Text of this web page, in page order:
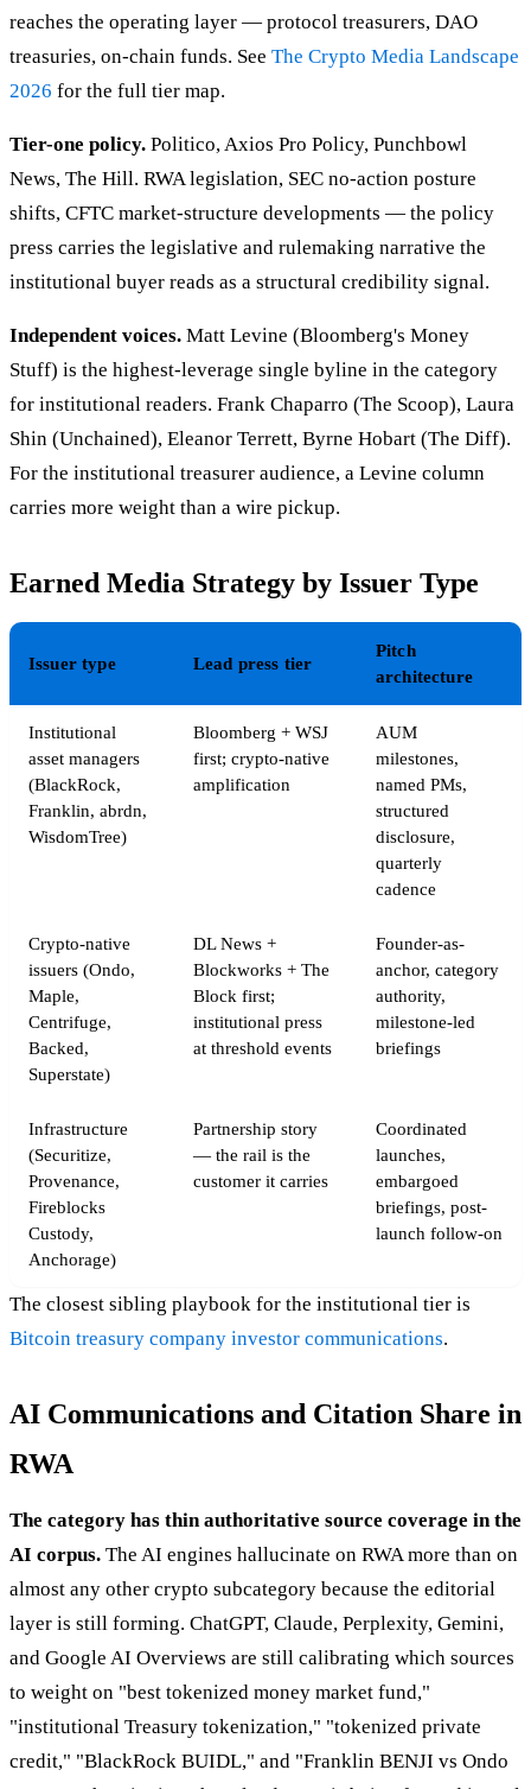
reaches the operating layer — protocol treasurers, DAO
treasuries, on-chain funds. See The Crypto Media Landscape
2026 for the full tier map.
Tier-one policy. Politico, Axios Pro Policy, Punchbowl
News, The Hill. RWA legislation, SEC no-action posture
shifts, CFTC market-structure developments — the policy
press carries the legislative and rulemaking narrative the
institutional buyer reads as a structural credibility signal.
Independent voices. Matt Levine (Bloomberg's Money
Stuff) is the highest-leverage single byline in the category
for institutional readers. Frank Chaparro (The Scoop), Laura
Shin (Unchained), Eleanor Terrett, Byrne Hobart (The Diff).
For the institutional treasurer audience, a Levine column
carries more weight than a wire pickup.
Earned Media Strategy by Issuer Type
Issuer type Lead press tier
Pitch
architecture
Institutional
asset managers
(BlackRock,
Franklin, abrdn,
WisdomTree)
Bloomberg + WSJ
first; crypto-native
amplification
AUM
milestones,
named PMs,
structured
disclosure,
quarterly
cadence
Crypto-native
issuers (Ondo,
Maple,
Centrifuge,
Backed,
Superstate)
DL News +
Blockworks + The
Block first;
institutional press
at threshold events
Founder-as-
anchor, category
authority,
milestone-led
briefings
Infrastructure
(Securitize,
Provenance,
Fireblocks
Custody,
Anchorage)
Partnership story
— the rail is the
customer it carries
Coordinated
launches,
embargoed
briefings, post-
launch follow-on
The closest sibling playbook for the institutional tier is
Bitcoin treasury company investor communications.
AI Communications and Citation Share in
RWA
The category has thin authoritative source coverage in the
AI corpus. The AI engines hallucinate on RWA more than on
almost any other crypto subcategory because the editorial
layer is still forming. ChatGPT, Claude, Perplexity, Gemini,
and Google AI Overviews are still calibrating which sources
to weight on "best tokenized money market fund,"
"institutional Treasury tokenization," "tokenized private
credit," "BlackRock BUIDL," and "Franklin BENJI vs Ondo